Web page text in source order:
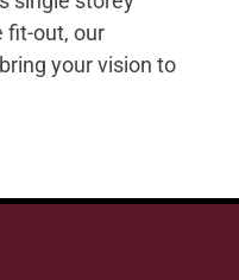
fit-out, our
your vision to